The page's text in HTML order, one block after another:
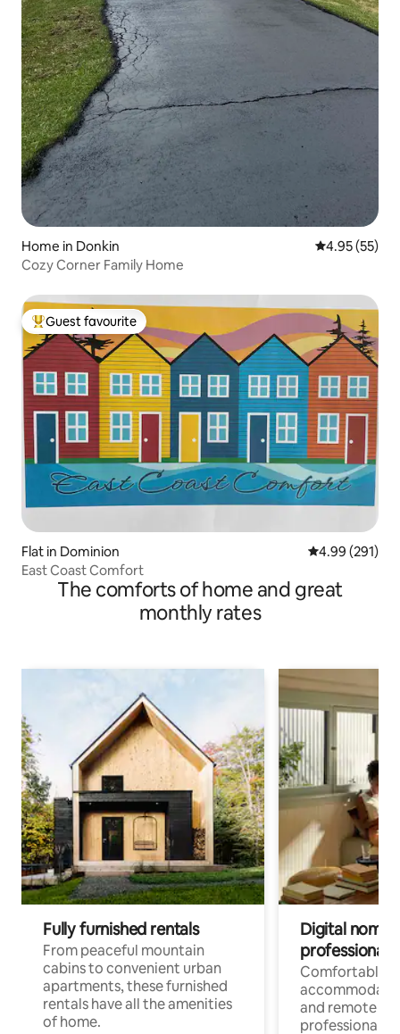
Home in Donkin 4.95 out of 5
4.95 (55)
Cozy Corner Family Home
Top guest favourite
Guest favourite
Flat in Dominion 4.99 out of 5
4.99 (291)
East Coast Comfort
The comforts of home and great
monthly rates
Fully furnished rentals
From peaceful mountain
cabins to convenient urban
apartments, these furnished
rentals have all the amenities
of home.
Digital
professionals
Comfortable
and remote
professionals